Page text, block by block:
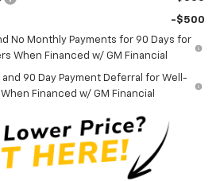
-$500
No Monthly Payments for 90 Days for
When Financed w/ GM Financial
and 90 Day Payment Deferral for Well-
Financed w/ GM Financial